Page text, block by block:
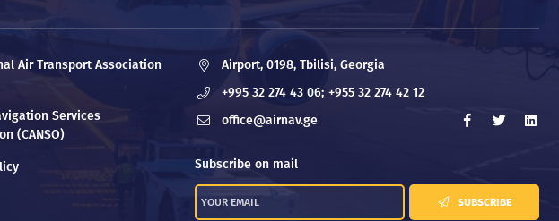
Air Transport Association
Services
(CANSO)
Airport, 0198, Tbilisi, Georgia
+995 32 274 43 06; +955 32 274 42 12
office@airnav.ge
Subscribe on mail
SUBSCRIBE